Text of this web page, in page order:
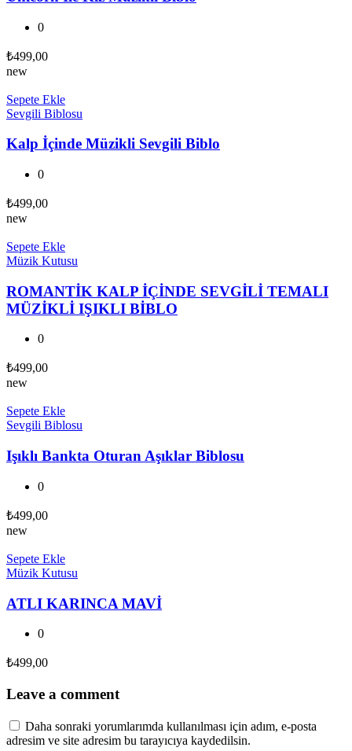
0
₺499,00
new
Sepete Ekle
Sevgili Biblosu
Kalp İçinde Müzikli Sevgili Biblo
0
₺499,00
new
Sepete Ekle
Müzik Kutusu
ROMANTİK KALP İÇİNDE SEVGİLİ TEMALI
MÜZİKLİ IŞIKLI BİBLO
0
₺499,00
new
Sepete Ekle
Sevgili Biblosu
Işıklı Bankta Oturan Aşıklar Biblosu
0
₺499,00
new
Sepete Ekle
Müzik Kutusu
ATLI KARINCA MAVİ
0
₺499,00
Leave a comment
Daha sonraki yorumlarımda kullanılması için adım, e-posta
adresim ve site adresim bu tarayıcıya kaydedilsin.